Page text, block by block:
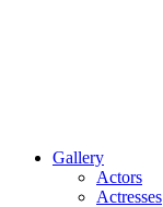
Gallery
Actors
Actresses